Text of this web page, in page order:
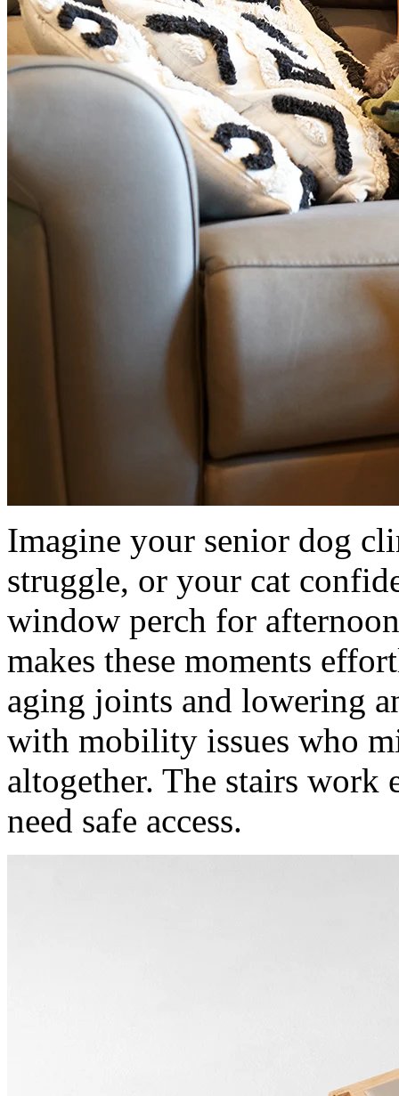
Imagine your senior dog
struggle, or your cat
window perch for
makes these moments
aging joints and lowering
with mobility issues who
altogether. The stairs
need safe access.